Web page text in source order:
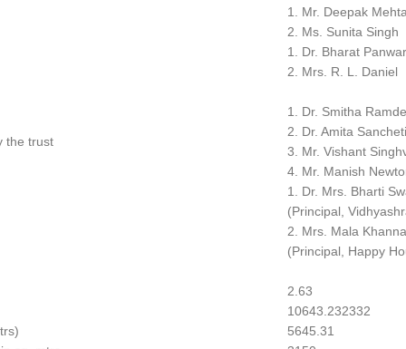
1. Mr. Deepak Mehta
2. Ms. Sunita Singh
1. Dr. Bharat Panwar
2. Mrs. R. L. Daniel
the trust
1. Dr. Smitha
2. Dr. Amita Sancheti
3. Mr. Vishant
4. Mr. Manish
1. Dr. Mrs. Bharti
(Principal,
2. Mrs. Mala Khanna
(Principal, Happy
2.63
10643.232332
5645.31